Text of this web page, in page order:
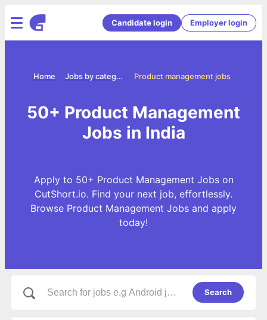
Candidate login Employer login
Product management jobs
Jobs by categories
Home
50+ Product Management
Jobs in India
Apply to 50+ Product Management Jobs on
CutShort.io. Find your next job, effortlessly.
Browse Product Management Jobs and apply
today!
Search